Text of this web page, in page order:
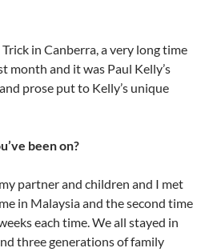
in Canberra, a very long time
month and it was Paul Kelly’s
prose put to Kelly’s unique
been on?
partner and children and I met
in Malaysia and the second time
each time. We all stayed in
three generations of family